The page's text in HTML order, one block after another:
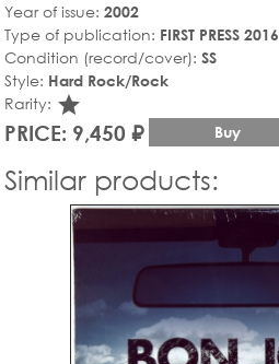
Year of issue: 2002
Type of publication: FIRST PRESS 2016
Condition (record/cover): SS
Style: Hard Rock/Rock
Rarity: star_rate
PRICE: 9,450 ₽ Buy
Similar products: